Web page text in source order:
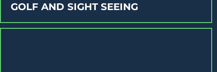
GOLF AND SIGHT SEEING